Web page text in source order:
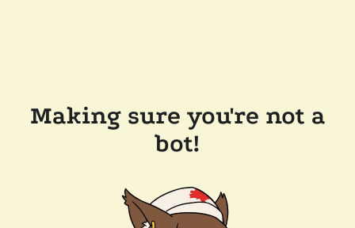
Making sure you're not a
bot!